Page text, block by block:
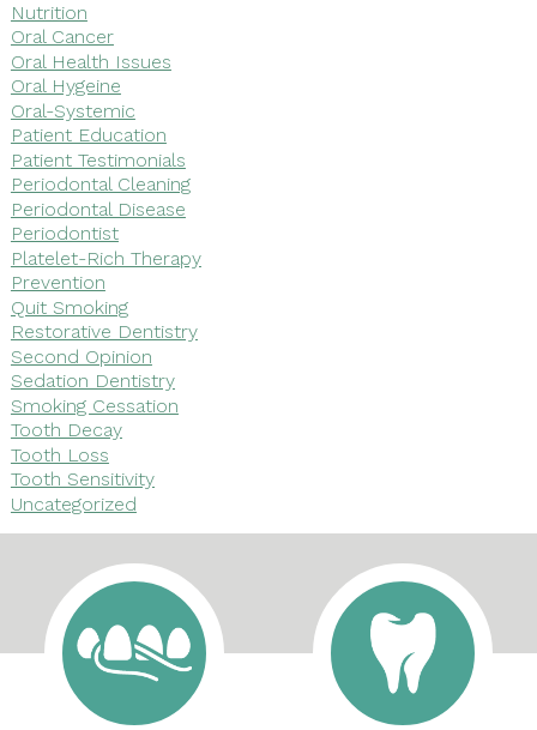
Nutrition
Oral Cancer
Oral Health Issues
Oral Hygeine
Oral-Systemic
Patient Education
Patient Testimonials
Periodontal Cleaning
Periodontal Disease
Periodontist
Platelet-Rich Therapy
Prevention
Quit Smoking
Restorative Dentistry
Second Opinion
Sedation Dentistry
Smoking Cessation
Tooth Decay
Tooth Loss
Tooth Sensitivity
Uncategorized